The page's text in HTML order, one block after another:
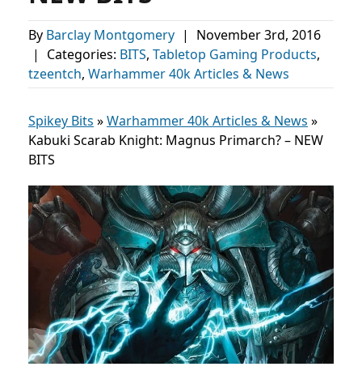
By Barclay Montgomery |
November 3rd, 2016
|
Categories: BITS, Tabletop Gaming Products,
tzeentch, Warhammer 40k Articles & News
Spikey Bits »Warhammer 40k Articles & News »
Kabuki Scarab Knight: Magnus Primarch? – NEW
BITS